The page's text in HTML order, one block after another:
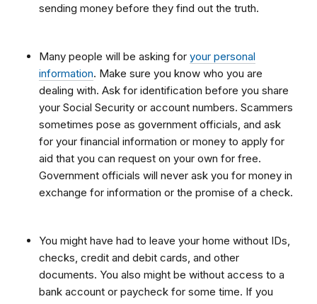
sending money before they find out the truth.
Many people will be asking for your personal
information. Make sure you know who you are
dealing with. Ask for identification before you share
your Social Security or account numbers. Scammers
sometimes pose as government officials, and ask
for your financial information or money to apply for
aid that you can request on your own for free.
Government officials will never ask you for money in
exchange for information or the promise of a check.
You might have had to leave your home without IDs,
checks, credit and debit cards, and other
documents. You also might be without access to a
bank account or paycheck for some time. If you